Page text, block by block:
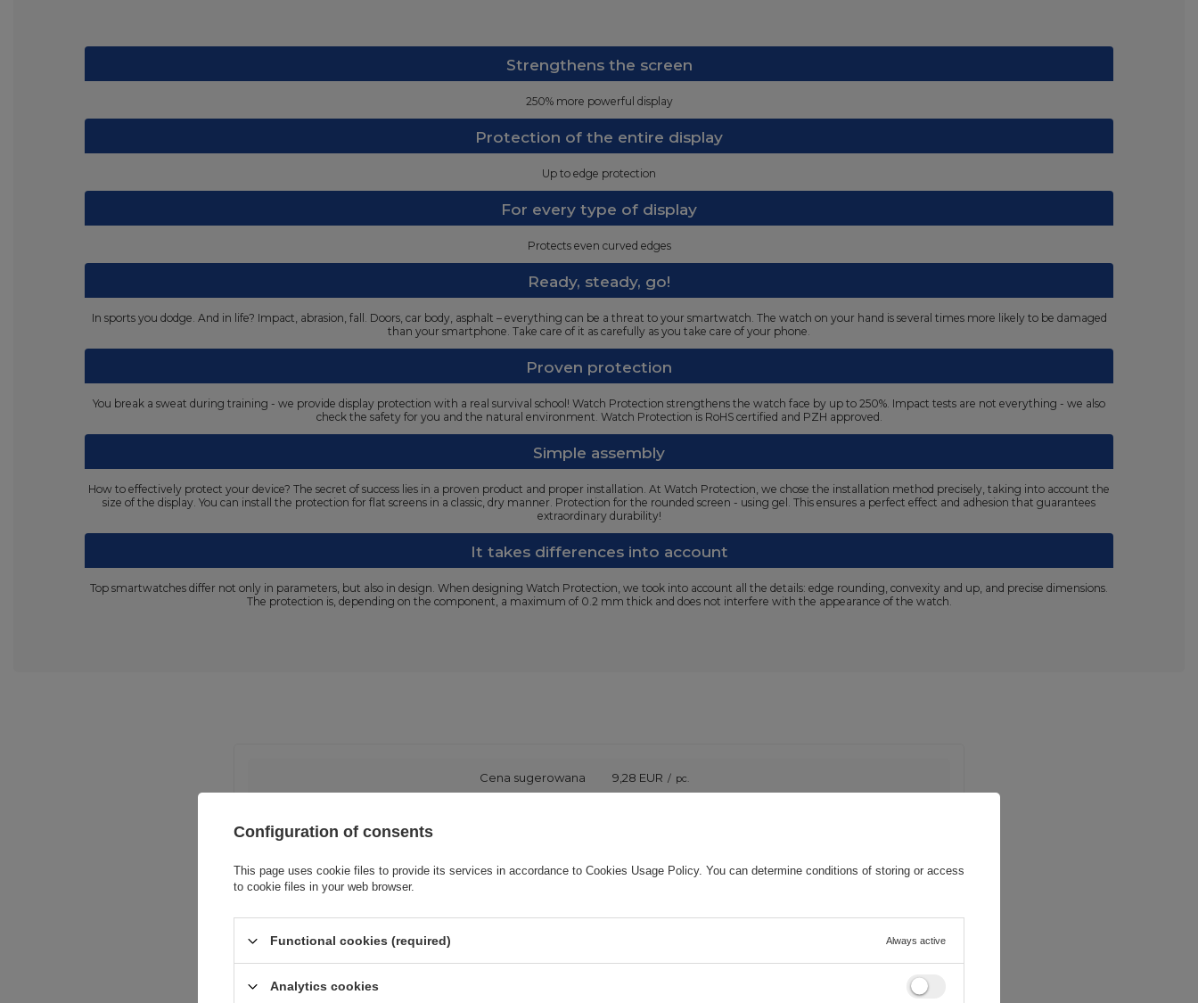
Strengthens the screen
250% more powerful display
Protection of the entire display
Up to edge protection
For every type of display
Protects even curved edges
Ready, steady, go!
In sports you dodge. And in life? Impact, abrasion, fall. Doors, car body, asphalt – everything can be a threat to your smartwatch. The watch on your hand is several times more likely to be damaged
than your smartphone. Take care of it as carefully as you take care of your phone.
Proven protection
You break a sweat during training - we provide display protection with a real survival school! Watch Protection strengthens the watch face by up to 250%. Impact tests are not everything - we also
check the safety for you and the natural environment. Watch Protection is RoHS certified and PZH approved.
Simple assembly
How to effectively protect your device? The secret of success lies in a proven product and proper installation. At Watch Protection, we chose the installation method precisely, taking into account the
size of the display. You can install the protection for flat screens in a classic, dry manner. Protection for the rounded screen - using gel. This ensures a perfect effect and adhesion that guarantees
extraordinary durability!
It takes differences into account
Top smartwatches differ not only in parameters, but also in design. When designing Watch Protection, we took into account all the details: edge rounding, convexity and up, and precise dimensions.
The protection is, depending on the component, a maximum of 0.2 mm thick and does not interfere with the appearance of the watch.
Cena sugerowana 9,28 EUR / pc.
Entity responsible for this product in the EU 3mk Protection sp. z o.o. More
Configuration of consents
This page uses cookie files to provide its services in accordance to Cookies Usage Policy. You can determine conditions of storing or access
to cookie files in your web browser.
Functional cookies (required) Always active
Analytics cookies